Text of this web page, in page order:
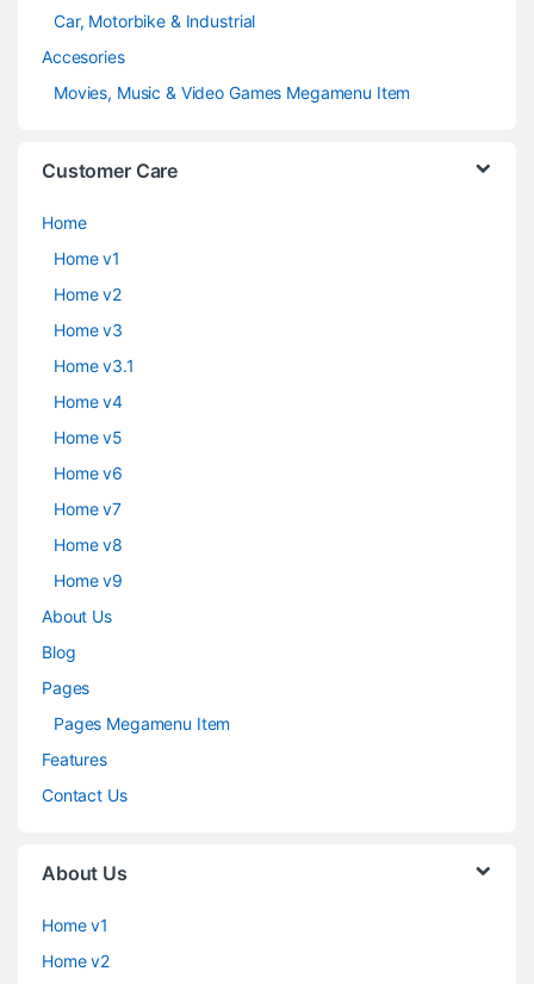
Car, Motorbike & Industrial
Accesories
Movies, Music & Video Games Megamenu Item
Customer Care
Home
Home v1
Home v2
Home v3
Home v3.1
Home v4
Home v5
Home v6
Home v7
Home v8
Home v9
About Us
Blog
Pages
Pages Megamenu Item
Features
Contact Us
About Us
Home v1
Home v2